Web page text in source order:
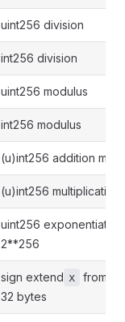
uint256 division
int256 division
uint256 modulus
int256 modulus
(u)int256 addition
(u)int256 multiplication
uint256
2**256
sign extend x from
32 bytes